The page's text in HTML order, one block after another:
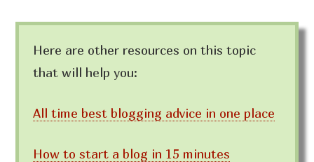
Here are other resources on this topic
that will help you:
All time best blogging advice in one place
How to start a blog in 15 minutes